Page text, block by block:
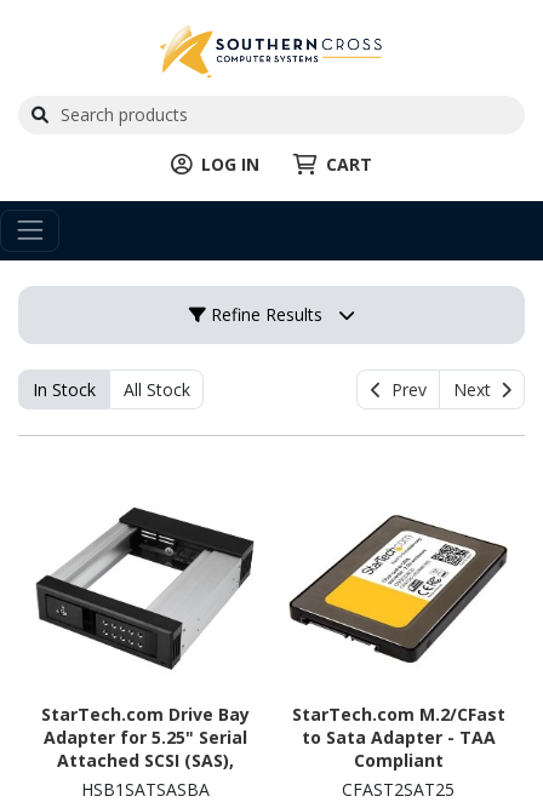
LOG IN CART
Refine Results
In Stock All Stock Prev Next
StarTech.com Drive Bay
Adapter for 5.25" Serial
Attached SCSI (SAS),
SATA/600 - Serial
HSB1SATSASBA
StarTech.com M.2/CFast
to Sata Adapter - TAA
Compliant
CFAST2SAT25